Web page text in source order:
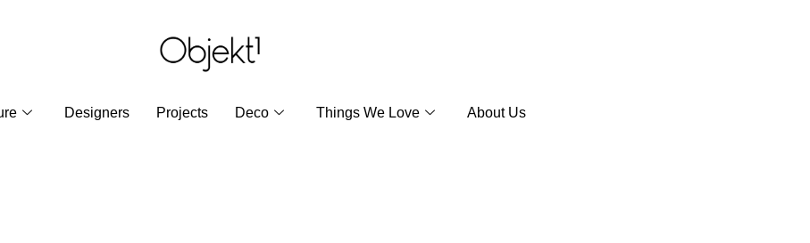
Designers Projects Deco Things We Love About Us